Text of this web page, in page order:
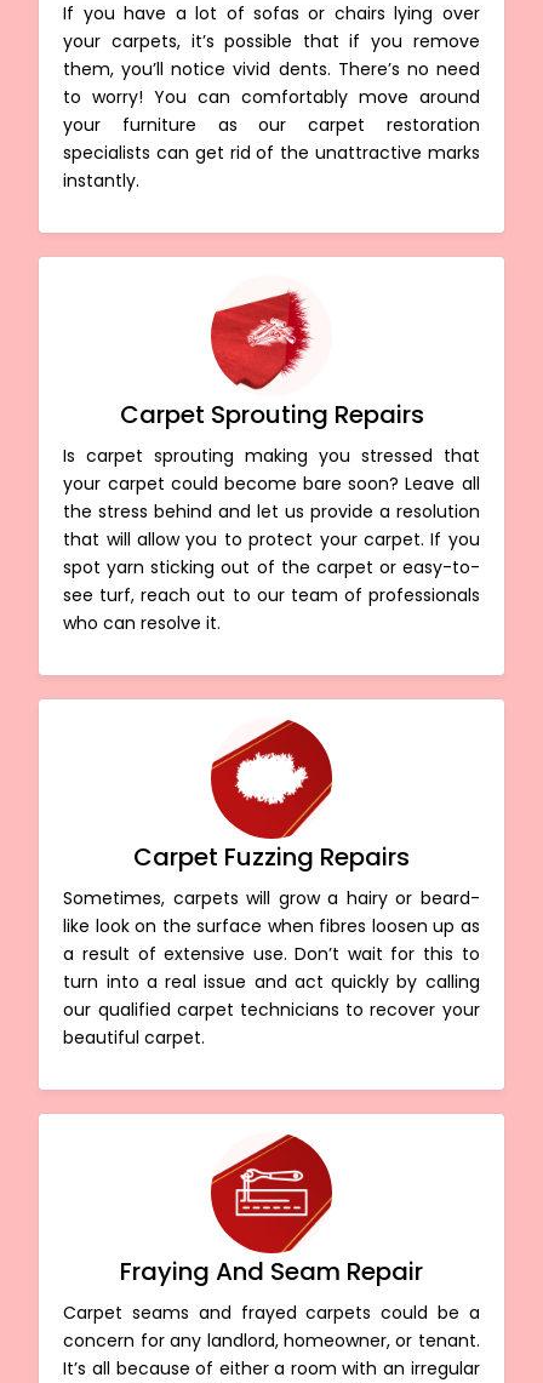
If you have a lot of sofas or chairs lying over
your carpets, it’s possible that if you remove
them, you’ll notice vivid dents. There’s no need
to worry! You can comfortably move around
your furniture as our carpet restoration
specialists can get rid of the unattractive marks
instantly.
Carpet Sprouting Repairs
Is carpet sprouting making you stressed that
your carpet could become bare soon? Leave all
the stress behind and let us provide a resolution
that will allow you to protect your carpet. If you
spot yarn sticking out of the carpet or easy-to-
see turf, reach out to our team of professionals
who can resolve it.
Carpet Fuzzing Repairs
Sometimes, carpets will grow a hairy or beard-
like look on the surface when fibres loosen up as
a result of extensive use. Don’t wait for this to
turn into a real issue and act quickly by calling
our qualified carpet technicians to recover your
beautiful carpet.
Fraying And Seam Repair
Carpet seams and frayed carpets could be a
concern for any landlord, homeowner, or tenant.
It’s all because of either a room with an irregular